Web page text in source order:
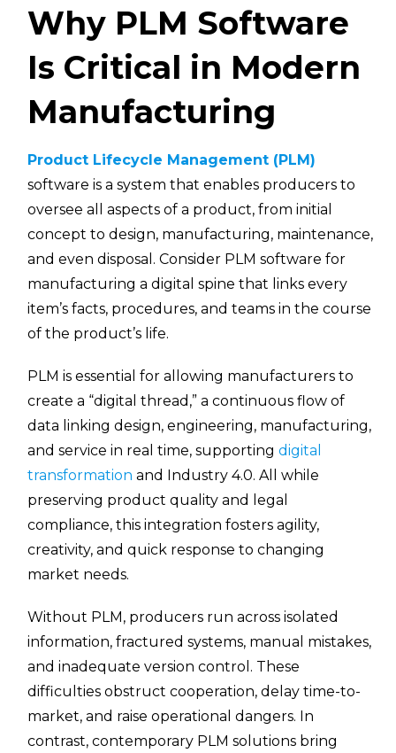
Why PLM Software
Is Critical in Modern
Manufacturing
Product Lifecycle Management (PLM)
software is a system that enables producers to
oversee all aspects of a product, from initial
concept to design, manufacturing, maintenance,
and even disposal. Consider PLM software for
manufacturing a digital spine that links every
item’s facts, procedures, and teams in the course
of the product’s life.
PLM is essential for allowing manufacturers to
create a “digital thread,” a continuous flow of
data linking design, engineering, manufacturing,
and service in real time, supportingdigital
transformation and Industry 4.0. All while
preserving product quality and legal
compliance, this integration fosters agility,
creativity, and quick response to changing
market needs.
Without PLM, producers run across isolated
information, fractured systems, manual mistakes,
and inadequate version control. These
difficulties obstruct cooperation, delay time-to-
market, and raise operational dangers. In
contrast, contemporary PLM solutions bring